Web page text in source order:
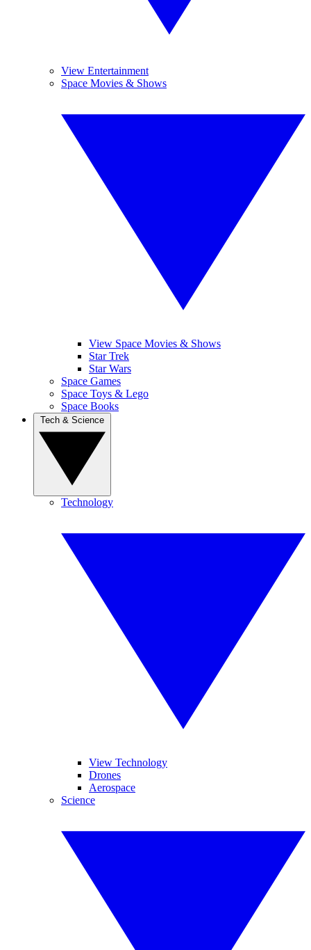
View Entertainment
Space Movies & Shows
View Space Movies & Shows
Star Trek
Star Wars
Space Games
Space Toys & Lego
Space Books
Technology
View Technology
Drones
Aerospace
Science